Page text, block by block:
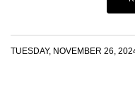
TUESDAY, NOVEMBER 26,